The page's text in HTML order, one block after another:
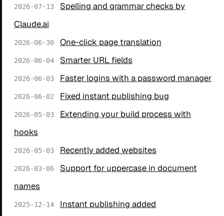
2026-07-13
Spelling and grammar checks by
Claude.ai
2026-06-30 One-click page translation
2026-06-04 Smarter URL fields
2026-06-03 Faster logins with a password manager
2026-06-02 Fixed instant publishing bug
2026-05-03
Extending your build process with
hooks
2026-05-03 Recently added websites
2026-03-06
Support for uppercase in document
names
2025-12-14 Instant publishing added